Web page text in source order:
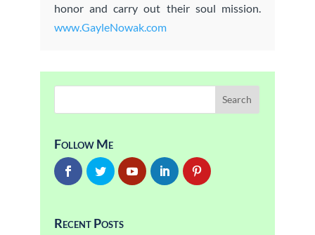
honor and carry out their soul mission.
www.GayleNowak.com
Follow Me
Recent Posts